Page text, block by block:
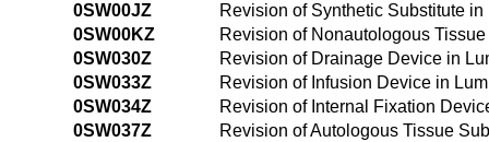
0SW00JZ
Revision of Synthetic Substitute
0SW00KZ
Revision of Nonautologous
0SW030Z
Revision of Drainage Device in
0SW033Z
Revision of Infusion Device in
0SW034Z
Revision of Internal Fixation
0SW037Z
Revision of Autologous Tissue